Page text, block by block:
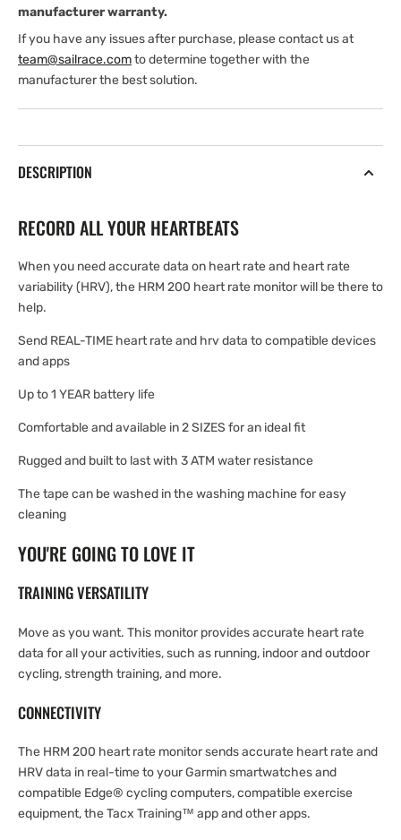
manufacturer warranty.
If you have any issues after purchase, please contact us at
team@sailrace.comto determine together with the
manufacturer the best solution.
DESCRIPTION
RECORD ALL YOUR HEARTBEATS
When you need accurate data on heart rate and heart rate
variability (HRV), the HRM 200 heart rate monitor will be there to
help.
Send REAL-TIME heart rate and hrv data to compatible devices
and apps
Up to 1 YEAR battery life
Comfortable and available in 2 SIZES for an ideal fit
Rugged and built to last with 3 ATM water resistance
The tape can be washed in the washing machine for easy
cleaning
YOU'RE GOING TO LOVE IT
TRAINING VERSATILITY
Move as you want. This monitor provides accurate heart rate
data for all your activities, such as running, indoor and outdoor
cycling, strength training, and more.
CONNECTIVITY
The HRM 200 heart rate monitor sends accurate heart rate and
HRV data in real-time to your Garmin smartwatches and
compatible Edge® cycling computers, compatible exercise
equipment, the Tacx Training™ app and other apps.